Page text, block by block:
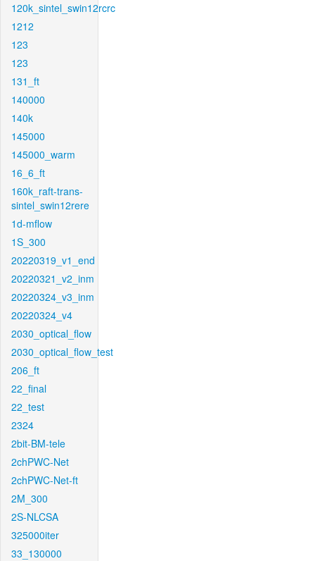
120k_sintel_swin12rcrc
1212
123
123
131_ft
140000
140k
145000
145000_warm
16_6_ft
160k_raft-trans-
sintel_swin12rere
1d-mflow
1S_300
20220319_v1_end
20220321_v2_inm
20220324_v3_inm
20220324_v4
2030_optical_flow
2030_optical_flow_test
206_ft
22_final
22_test
2324
2bit-BM-tele
2chPWC-Net
2chPWC-Net-ft
2M_300
2S-NLCSA
325000iter
33_130000